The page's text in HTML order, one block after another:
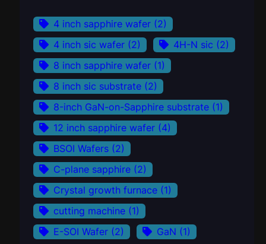
4 inch sapphire wafer (2)
4 inch sic wafer (2) 4H-N sic (2)
8 inch sapphire wafer (1)
8 inch sic substrate (2)
8-inch GaN-on-Sapphire substrate (1)
12 inch sapphire wafer (4)
BSOI Wafers (2)
C-plane sapphire (2)
Crystal growth furnace (1)
cutting machine (1)
E-SOI Wafer (2) GaN (1)